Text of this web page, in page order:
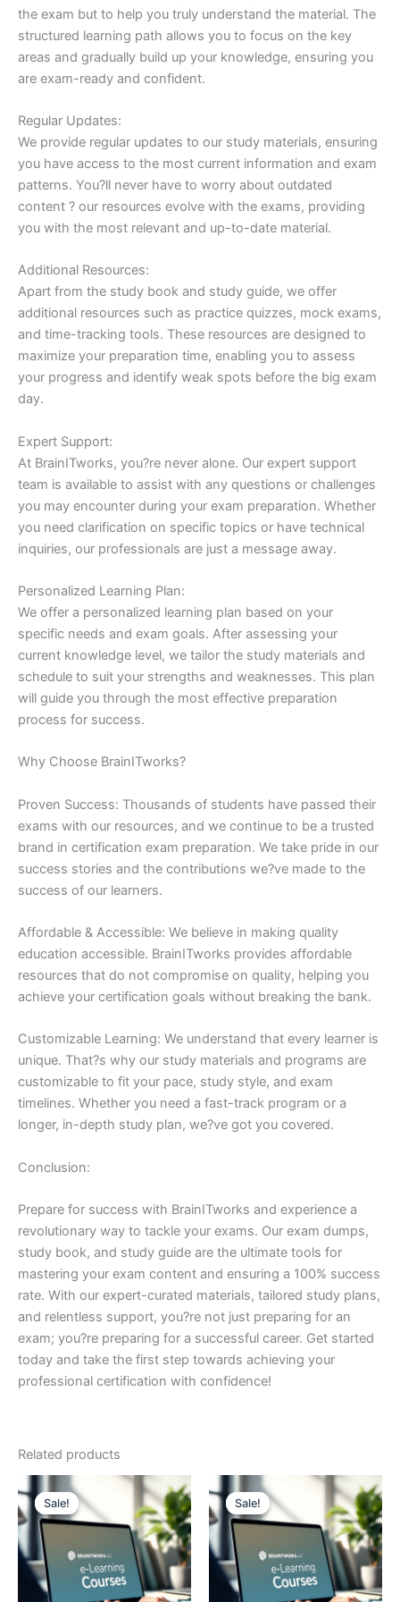
the exam but to help you truly understand the material. The
structured learning path allows you to focus on the key
areas and gradually build up your knowledge, ensuring you
are exam-ready and confident.
Regular Updates:
We provide regular updates to our study materials, ensuring
you have access to the most current information and exam
patterns. You?ll never have to worry about outdated
content ? our resources evolve with the exams, providing
you with the most relevant and up-to-date material.
Additional Resources:
Apart from the study book and study guide, we offer
additional resources such as practice quizzes, mock exams,
and time-tracking tools. These resources are designed to
maximize your preparation time, enabling you to assess
your progress and identify weak spots before the big exam
day.
Expert Support:
At BrainITworks, you?re never alone. Our expert support
team is available to assist with any questions or challenges
you may encounter during your exam preparation. Whether
you need clarification on specific topics or have technical
inquiries, our professionals are just a message away.
Personalized Learning Plan:
We offer a personalized learning plan based on your
specific needs and exam goals. After assessing your
current knowledge level, we tailor the study materials and
schedule to suit your strengths and weaknesses. This plan
will guide you through the most effective preparation
process for success.
Why Choose BrainITworks?
Proven Success: Thousands of students have passed their
exams with our resources, and we continue to be a trusted
brand in certification exam preparation. We take pride in our
success stories and the contributions we?ve made to the
success of our learners.
Affordable & Accessible: We believe in making quality
education accessible. BrainITworks provides affordable
resources that do not compromise on quality, helping you
achieve your certification goals without breaking the bank.
Customizable Learning: We understand that every learner is
unique. That?s why our study materials and programs are
customizable to fit your pace, study style, and exam
timelines. Whether you need a fast-track program or a
longer, in-depth study plan, we?ve got you covered.
Conclusion:
Prepare for success with BrainITworks and experience a
revolutionary way to tackle your exams. Our exam dumps,
study book, and study guide are the ultimate tools for
mastering your exam content and ensuring a 100% success
rate. With our expert-curated materials, tailored study plans,
and relentless support, you?re not just preparing for an
exam; you?re preparing for a successful career. Get started
today and take the first step towards achieving your
professional certification with confidence!
Related products
Sale!
Sale! Sale!
Sale!